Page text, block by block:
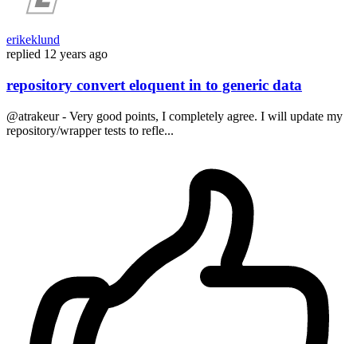
erikeklund
replied 12 years ago
repository convert eloquent in to generic data
@atrakeur - Very good points, I completely agree. I will update my
repository/wrapper tests to refle...